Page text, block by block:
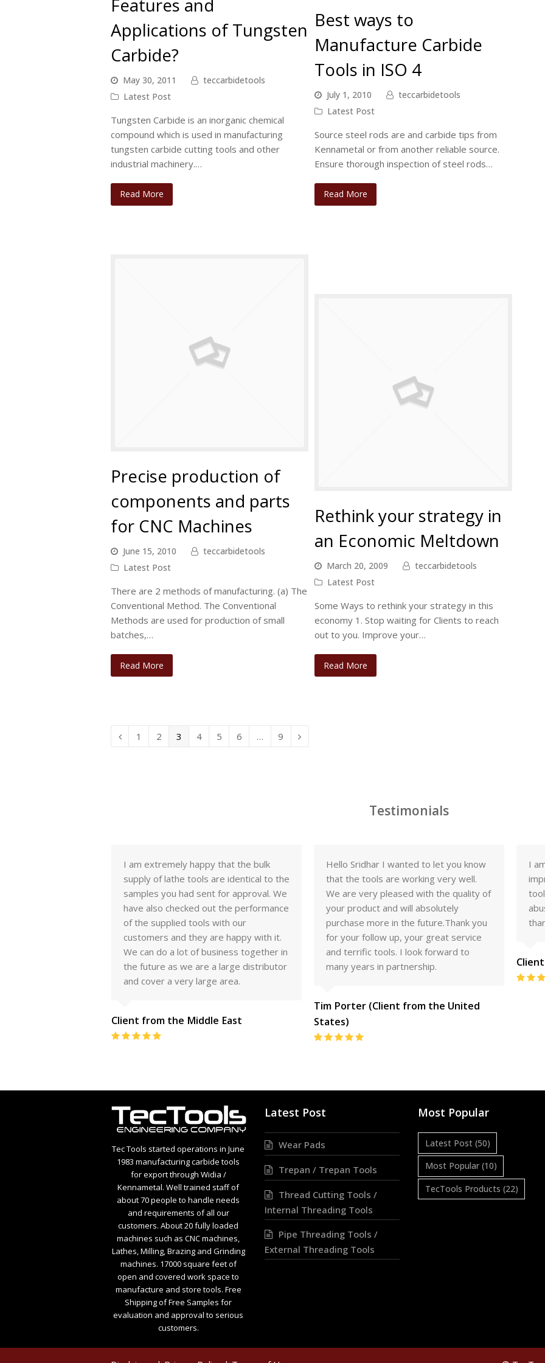
Features and
Applications of Tungsten
Carbide?
May 30, 2011
teccarbidetools
Latest Post
Tungsten Carbide is an inorganic chemical
compound which is used in manufacturing
tungsten carbide cutting tools and other
industrial machinery.…
Read More
Best ways to
Manufacture Carbide
Tools in ISO 4
July 1, 2010
teccarbidetools
Latest Post
Source steel rods are and carbide tips from
Kennametal or from another reliable source.
Ensure thorough inspection of steel rods…
Read More
Precise production of
components and parts
for CNC Machines
June 15, 2010
teccarbidetools
Latest Post
There are 2 methods of manufacturing. (a) The
Conventional Method. The Conventional
Methods are used for production of small
batches,…
Read More
Rethink your strategy in
an Economic Meltdown
March 20, 2009
teccarbidetools
Latest Post
Some Ways to rethink your strategy in this
economy 1. Stop waiting for Clients to reach
out to you. Improve your…
Read More
Previous
Page
1 Page
2 Page
3 Page
4 Page
5 Page
6 … Page
9 Next
Testimonials
Hello Sridhar I wanted to let you know
that the tools are working very well.
We are very pleased with the quality of
your product and will absolutely
purchase more in the future.Thank you
for your follow up, your great service
and terrific tools. I look forward to
many years in partnership.
States)
I am pleased to say that I am very
impressed with the quality of your
tools. They have recieved high levels of
abuse and have stood up far better
than expected
Client From Australia
Rating:
to
we
Tec Tools started operations in June
1983 manufacturing carbide tools
for export through Widia /
Kennametal. Well trained staff of
about 70 people to handle needs
and requirements of all our
customers. About 20 fully loaded
machines such as CNC machines,
Lathes, Milling, Brazing and Grinding
machines. 17000 square feet of
open and covered work space to
manufacture and store tools. Free
Shipping of Free Samples for
evaluation and approval to serious
customers.
Latest Post
Wear Pads
Trepan / Trepan Tools
Thread Cutting Tools /
Internal Threading Tools
Pipe Threading Tools /
External Threading Tools
Most Popular
Latest Post(50)
Most Popular(10)
TecTools Products (22)